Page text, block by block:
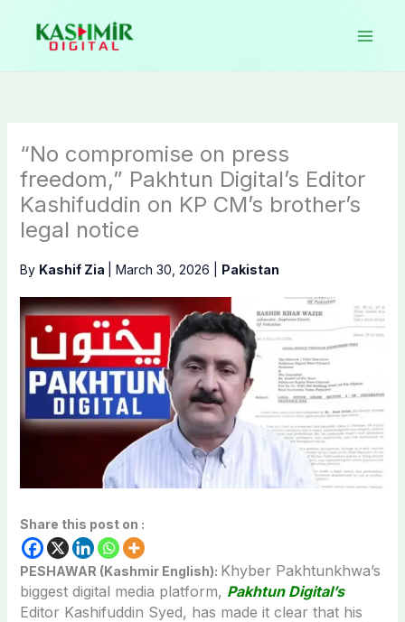
content
“No compromise on press
freedom,” Pakhtun Digital’s Editor
Kashifuddin on KP CM’s brother’s
legal notice
By Kashif Zia March 30, 2026 Pakistan
Share this post on :
PESHAWAR (Kashmir English): Khyber Pakhtunkhwa’s
biggest digital media platform, Pakhtun Digital’s
Editor Kashifuddin Syed, has made it clear that his